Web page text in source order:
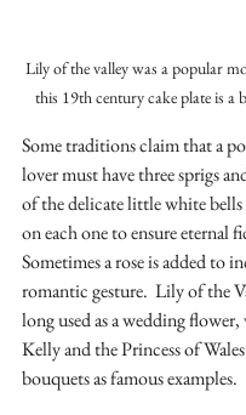
Lily of the valley was a popular
this 19th century cake plate is a
Some traditions claim that a
lover must have three sprigs
of the delicate little white
on each one to ensure eternal
Sometimes a rose is added to
romantic gesture.  Lily of the
long used as a wedding
Kelly and the Princess of
bouquets as famous examples.